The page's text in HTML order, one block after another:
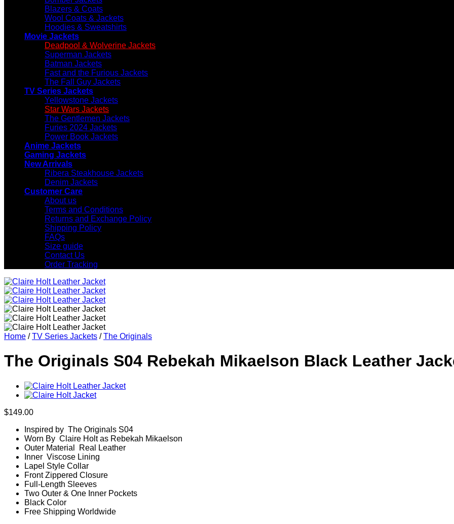
Blazers & Coats
Wool Coats & Jackets
Hoodies & Sweatshirts
Movie Jackets
Deadpool & Wolverine Jackets
Superman Jackets
Batman Jackets
Fast and the Furious Jackets
The Fall Guy Jackets
TV Series Jackets
Yellowstone Jackets
Star Wars Jackets
The Gentlemen Jackets
Furies 2024 Jackets
Power Book Jackets
Anime Jackets
Gaming Jackets
New Arrivals
Ribera Steakhouse Jackets
Denim Jackets
Customer Care
About us
Terms and Conditions
Returns and Exchange Policy
Shipping Policy
FAQs
Size guide
Contact Us
Order Tracking
Home / TV Series Jackets / The Originals
The Originals S04 Rebekah Mikaelson Black Leather
$149.00
Inspired by The Originals S04
Worn By Claire Holt as Rebekah Mikaelson
Outer Material Real Leather
Inner Viscose Lining
Lapel Style Collar
Front Zippered Closure
Full-Length Sleeves
Two Outer & One Inner Pockets
Black Color
Free Shipping Worldwide